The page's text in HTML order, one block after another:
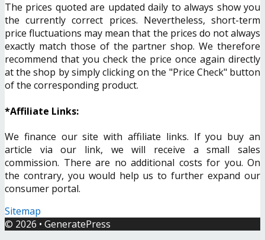
The prices quoted are updated daily to always show you
the currently correct prices. Nevertheless, short-term
price fluctuations may mean that the prices do not always
exactly match those of the partner shop. We therefore
recommend that you check the price once again directly
at the shop by simply clicking on the "Price Check" button
of the corresponding product.
*Affiliate Links:
We finance our site with affiliate links. If you buy an
article via our link, we will receive a small sales
commission. There are no additional costs for you. On
the contrary, you would help us to further expand our
consumer portal.
Sitemap
© 2026 • GeneratePress